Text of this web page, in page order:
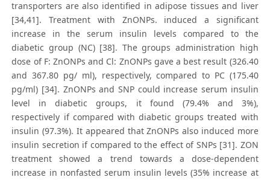
transporters are also identified in adipose tissues and liver
[34,41]. Treatment with ZnONPs. induced a significant
increase in the serum insulin levels compared to the
diabetic group (NC) [38]. The groups administration high
dose of F: ZnONPs and Cl: ZnONPs gave a best result (326.40
and 367.80 pg/ ml), respectively, compared to PC (175.40
pg/ml) [34]. ZnONPs and SNP could increase serum insulin
level in diabetic groups, it found (79.4% and 3%),
respectively if compared with diabetic groups treated with
insulin (97.3%). It appeared that ZnONPs also induced more
insulin secretion if compared to the effect of SNPs [31]. ZON
treatment showed a trend towards a dose-dependent
increase in nonfasted serum insulin levels (35% increase at